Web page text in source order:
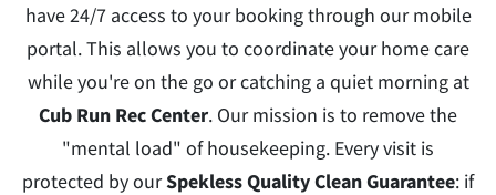
have 24/7 access to your booking through our mobile
portal. This allows you to coordinate your home care
while you're on the go or catching a quiet morning at
Cub Run Rec Center. Our mission is to remove the
"mental load" of housekeeping. Every visit is
protected by ourSpekless Quality Clean Guarantee: if